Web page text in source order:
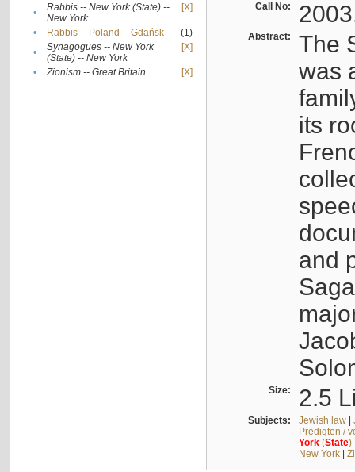
•
Rabbis -- New York (State) --
New York
[X]
• Rabbis -- Poland -- Gdańsk
(1)
•
Synagogues -- New York
(State) -- New York
[X]
• Zionism -- Great Britain [X]
Call No:
Abstract:
The
was
its
and
Size: 2.5
Subjects: Jewish law|
Predigten /
York(State)
New York|